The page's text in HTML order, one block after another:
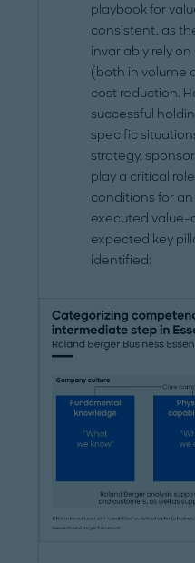
playbook for
consistent, as
invariably rely
(both in volume
cost reduction.
successful
specific
strategy,
play a critical
conditions for
executed value-
expected key
identified: